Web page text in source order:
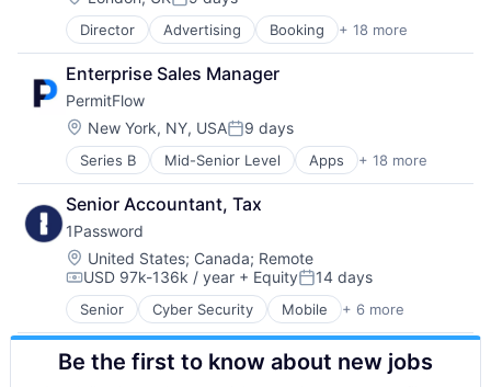
Other Healthcare Technology Systems
Platform
Professional Services
Rails
Scale-up
Security
Software
Software Development
Technology
Telehealth
Mobile App
Network Management Software
Physical Security
Platform
Privacy and Security
Security
Software
Storage
Technology
Technology And Computing
Posted:
Director Advertising Booking + 18 more
Commerce and Shopping
E-Commerce
Hospitality
Hotels
Leisure Facilities
Marketplace
Other Restaurants, Hotels and Leisure
Peer To Peer
Real Estate
Rental
Rental Property
Social/Platform Software
Tourism
Travel
Travel & Leisure
Travel & Tourism
Enterprise Sales Manager
PermitFlow
Location:
New York, NY, USAPosted:
9 days
Series B Mid-Senior Level Apps + 18 more
Artificial Intelligence (AI)
Building Permits
Business/Productivity Software
Construction
Construction Tech
Construction Technology
ConTech
Data & Analytics
Enterprise Software
Media and Information Services (B2B)
Senior Accountant, Tax
1Password
Location:
United States; Canada; Remote
Compensation:
USD 97k-136k / year + EquityPosted:
14 days
Senior Cyber Security Mobile + 6 more
Mobile Devices
Network Security
Privacy
Be the first to know about new jobs